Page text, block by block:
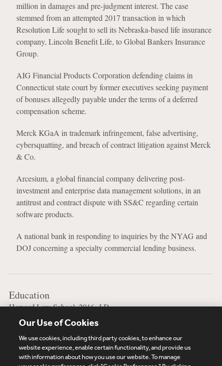
million in damages and pre-judgment interest. The case
stemmed from an attempted 2017 transaction in which
Resolution Life sought to sell its Nebraska-based life insurance
company, Lincoln Benefit Life, to Global Bankers Insurance
Group.
AIG Financial Products Corporation defending claims in
Connecticut state court by former executives seeking payment
of bonuses allegedly payable under the terms of a deferred
compensation scheme.
Merck KGaA in trademark infringement, false advertising,
cybersquatting, and breach of contract litigation against Merck
& Co.
Arcesium, a global financial company delivering post-
investment and enterprise data management solutions, in an
antitrust and contract dispute with SS&C regarding certain
software products.
A national bank in responding to inquiries by the NYAG and
DOJ concerning a specialty commercial lending business.
Education
Harvard Law School, 2016, J.D.
Syracuse University, 2013, B.A.
Our Use of Cookies
We use cookies, including third party cookies, to enhance our
website experience, enable certain functionality, and provide us
with information about how you use our website. To manage